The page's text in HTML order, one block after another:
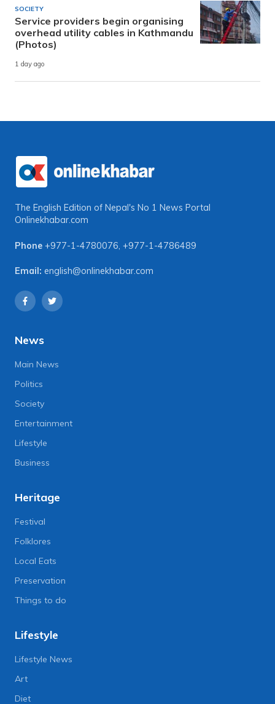
SOCIETY
Service providers begin organising
overhead utility cables in Kathmandu
(Photos)
1 day ago
The English Edition of Nepal's No 1 News Portal
Onlinekhabar.com
Phone +977-1-4780076, +977-1-4786489
Email: english@onlinekhabar.com
News
Main News
Politics
Society
Entertainment
Lifestyle
Business
Heritage
Festival
Folklores
Local Eats
Preservation
Things to do
Lifestyle
Lifestyle News
Art
Diet